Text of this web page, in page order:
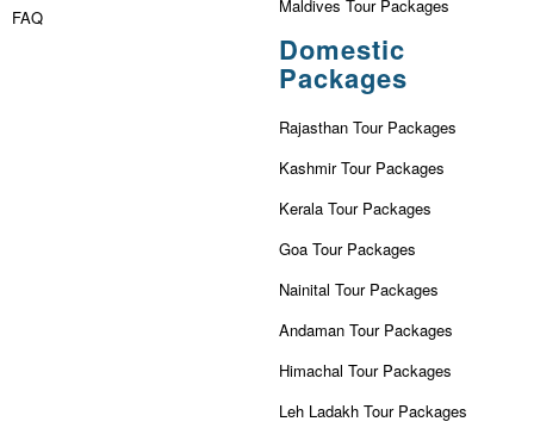
FAQ
Maldives Tour Packages
Domestic
Packages
Rajasthan Tour Packages
Kashmir Tour Packages
Kerala Tour Packages
Goa Tour Packages
Nainital Tour Packages
Andaman Tour Packages
Himachal Tour Packages
Leh Ladakh Tour Packages